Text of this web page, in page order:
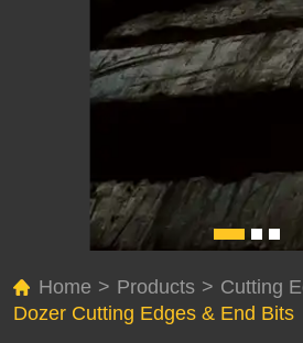
Home > Products > Cutting
Dozer Cutting Edges & End Bits